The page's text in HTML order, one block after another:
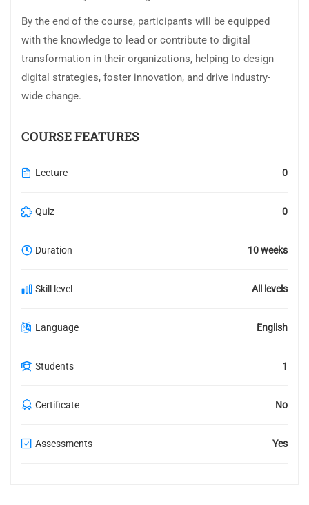
By the end of the course, participants will be equipped
with the knowledge to lead or contribute to digital
transformation in their organizations, helping to design
digital strategies, foster innovation, and drive industry-
wide change.
COURSE FEATURES
Lecture 0
Quiz 0
Duration 10 weeks
Skill level All levels
Language English
Students 1
Certificate No
Assessments Yes